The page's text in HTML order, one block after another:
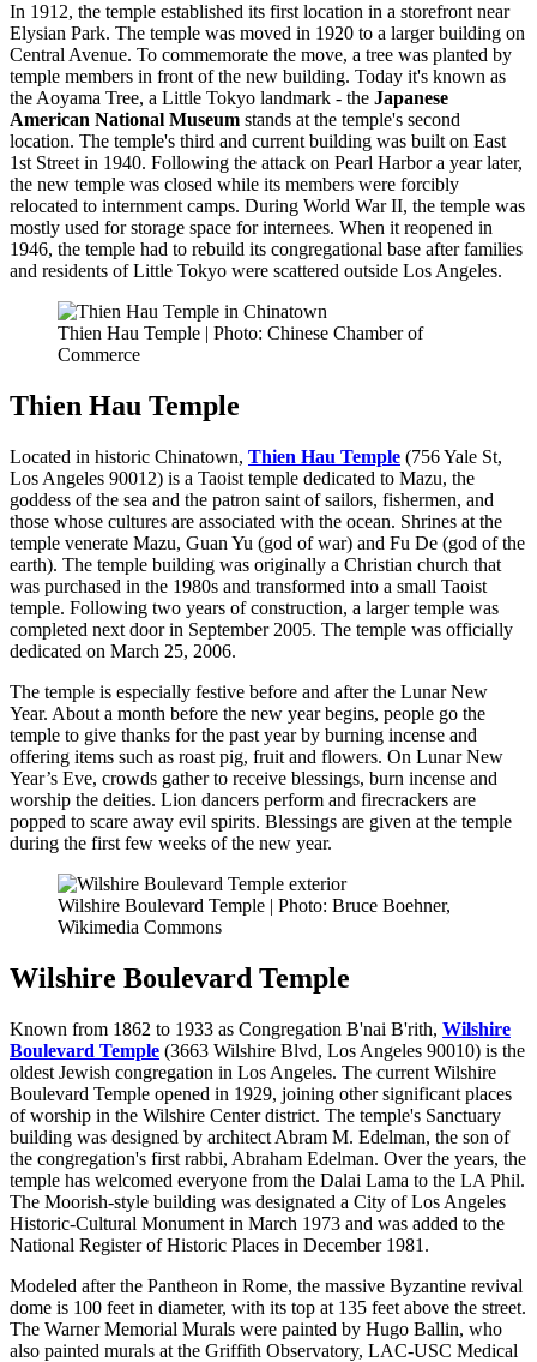
In 1912, the temple established its first location in a storefront near
Elysian Park. The temple was moved in 1920 to a larger building on
Central Avenue. To commemorate the move, a tree was planted by
temple members in front of the new building. Today it's known as
the Aoyama Tree, a Little Tokyo landmark - the Japanese
American National Museum stands at the temple's second
location. The temple's third and current building was built on East
1st Street in 1940. Following the attack on Pearl Harbor a year later,
the new temple was closed while its members were forcibly
relocated to internment camps. During World War II, the temple was
mostly used for storage space for internees. When it reopened in
1946, the temple had to rebuild its congregational base after families
and residents of Little Tokyo were scattered outside Los Angeles.
Thien Hau Temple | Photo: Chinese Chamber of
Commerce
Thien Hau Temple
Located in historic Chinatown, Thien Hau Temple (756 Yale St,
Los Angeles 90012) is a Taoist temple dedicated to Mazu, the
goddess of the sea and the patron saint of sailors, fishermen, and
those whose cultures are associated with the ocean. Shrines at the
temple venerate Mazu, Guan Yu (god of war) and Fu De (god of the
earth). The temple building was originally a Christian church that
was purchased in the 1980s and transformed into a small Taoist
temple. Following two years of construction, a larger temple was
completed next door in September 2005. The temple was officially
dedicated on March 25, 2006.
The temple is especially festive before and after the Lunar New
Year. About a month before the new year begins, people go the
temple to give thanks for the past year by burning incense and
offering items such as roast pig, fruit and flowers. On Lunar New
Year’s Eve, crowds gather to receive blessings, burn incense and
worship the deities. Lion dancers perform and firecrackers are
popped to scare away evil spirits. Blessings are given at the temple
during the first few weeks of the new year.
Wilshire Boulevard Temple | Photo: Bruce Boehner,
Wikimedia Commons
Wilshire Boulevard Temple
Known from 1862 to 1933 as Congregation B'nai B'rith, Wilshire
Boulevard Temple (3663 Wilshire Blvd, Los Angeles 90010) is the
oldest Jewish congregation in Los Angeles. The current Wilshire
Boulevard Temple opened in 1929, joining other significant places
of worship in the Wilshire Center district. The temple's Sanctuary
building was designed by architect Abram M. Edelman, the son of
the congregation's first rabbi, Abraham Edelman. Over the years, the
temple has welcomed everyone from the Dalai Lama to the LA Phil.
The Moorish-style building was designated a City of Los Angeles
Historic-Cultural Monument in March 1973 and was added to the
National Register of Historic Places in December 1981.
Modeled after the Pantheon in Rome, the massive Byzantine revival
dome is 100 feet in diameter, with its top at 135 feet above the street.
The Warner Memorial Murals were painted by Hugo Ballin, who
also painted murals at the Griffith Observatory, LAC-USC Medical